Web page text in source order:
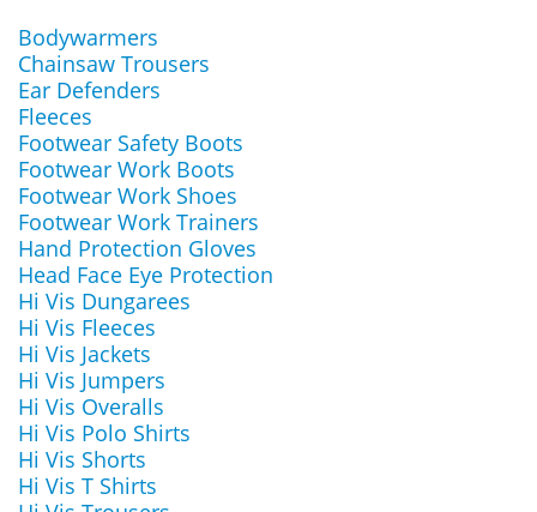
Bodywarmers
Chainsaw Trousers
Ear Defenders
Fleeces
Footwear Safety Boots
Footwear Work Boots
Footwear Work Shoes
Footwear Work Trainers
Hand Protection Gloves
Head Face Eye Protection
Hi Vis Dungarees
Hi Vis Fleeces
Hi Vis Jackets
Hi Vis Jumpers
Hi Vis Overalls
Hi Vis Polo Shirts
Hi Vis Shorts
Hi Vis T Shirts